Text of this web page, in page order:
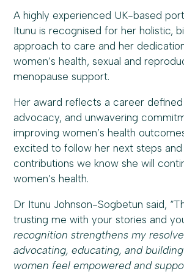
A highly experienced UK-based
Itunu is recognised for her holistic,
approach to care and her
women’s health, sexual and
menopause support.
Her award reflects a career
advocacy, and unwavering
improving women’s health
excited to follow her next steps and
contributions we know she will
women’s health.
Dr Itunu Johnson-Sogbetun said,
trusting me with your stories and
recognition strengthens my
advocating, educating, and
women feel empowered and